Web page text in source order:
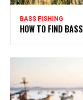
BASS FISHING
HOW TO FIND